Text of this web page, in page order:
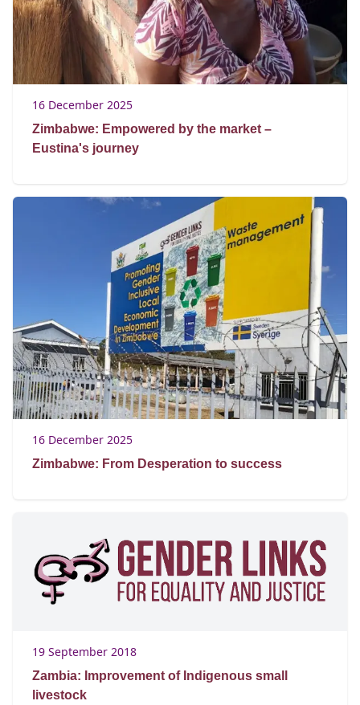
16 December 2025
Zimbabwe: Empowered by the market –
Eustina's journey
16 December 2025
Zimbabwe: From Desperation to success
19 September 2018
Zambia: Improvement of Indigenous small
livestock